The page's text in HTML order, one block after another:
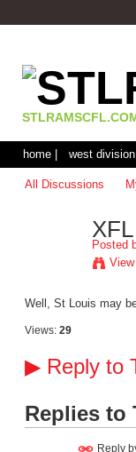
home | west division |
All Discussions
Posted
Well, St Louis may
Views: 29
▶Reply to
Replies to
Reply